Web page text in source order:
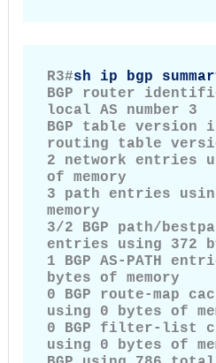
R3#sh ip bgp
BGP router
local AS number 3
BGP table version
routing table
2 network entries
of memory
3 path entries
memory
3/2 BGP path/
entries using 372
1 BGP AS-PATH
bytes of memory
0 BGP route-map
using 0 bytes of
0 BGP filter-list
using 0 bytes of